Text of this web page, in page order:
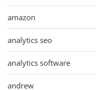
amazon
analytics seo
analytics software
andrew